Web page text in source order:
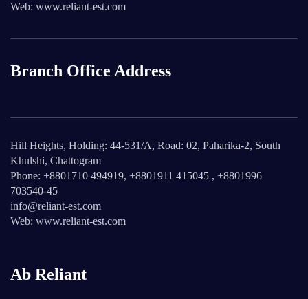
Web: www.reliant-est.com
Branch Office Address
Hill Heights, Holding: 44-531/A, Road: 02, Paharika-2, South
Khulshi, Chattogram
Phone: +8801710 494919, +8801911 415045 , +8801996
703540-45
info@reliant-est.com
Web: www.reliant-est.com
Ab Reliant